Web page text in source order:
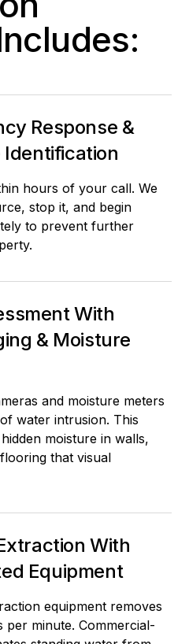
Response &
hours of your call. We
stop it, and begin
to prevent further
With
& Moisture
and moisture meters
water intrusion. This
moisture in walls,
that visual
With
Equipment
equipment removes
per minute. Commercial-